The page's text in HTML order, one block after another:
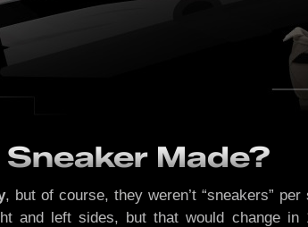
Made?
, but of course, they weren’t “sneakers”
and left sides, but that would change